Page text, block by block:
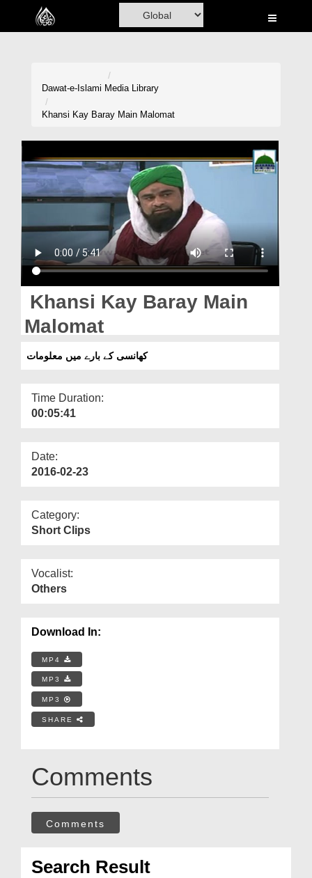
Home
Volunteer Portal
Rohani Ilaj
Donation
Magazine
Dawat-e-Islami Media Library
Khansi Kay Baray Main Malomat
Khansi Kay Baray Main
Malomat
کھانسی کے بارے میں معلومات
Time Duration:
00:05:41
Date:
2016-02-23
Category:
Short Clips
Vocalist:
Others
Download In:
MP4
MP3
MP3
SHARE
Comments
Comments
Search Result